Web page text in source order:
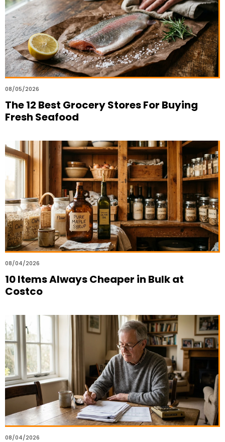
08/05/2026
The 12 Best Grocery Stores For Buying
Fresh Seafood
08/04/2026
10 Items Always Cheaper in Bulk at
Costco
08/04/2026